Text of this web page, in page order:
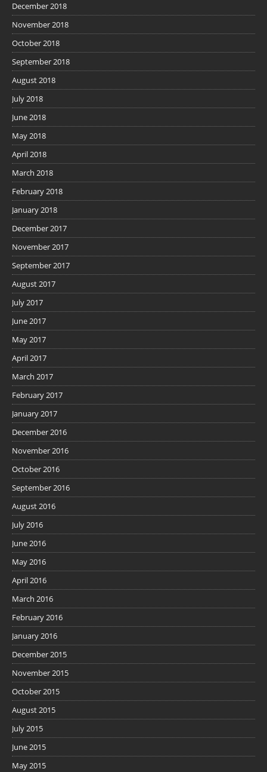
December 2018
November 2018
October 2018
September 2018
August 2018
July 2018
June 2018
May 2018
April 2018
March 2018
February 2018
January 2018
December 2017
November 2017
September 2017
August 2017
July 2017
June 2017
May 2017
April 2017
March 2017
February 2017
January 2017
December 2016
November 2016
October 2016
September 2016
August 2016
July 2016
June 2016
May 2016
April 2016
March 2016
February 2016
January 2016
December 2015
November 2015
October 2015
August 2015
July 2015
June 2015
May 2015